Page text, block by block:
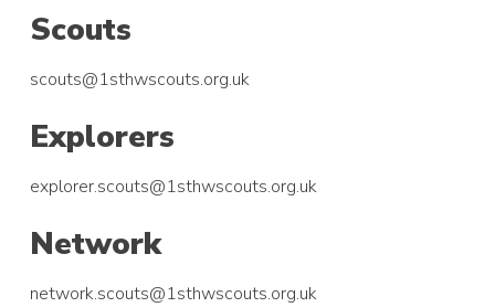
Scouts
scouts@1sthwscouts.org.uk
Explorers
explorer.scouts@1sthwscouts.org.uk
Network
network.scouts@1sthwscouts.org.uk